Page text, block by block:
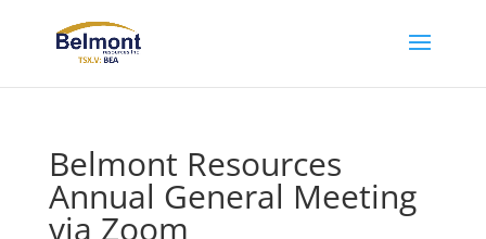
Belmont Resources
Annual General Meeting
via Zoom